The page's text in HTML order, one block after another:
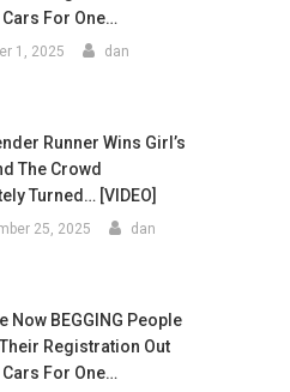
For One…
1, 2025 dan
Runner Wins Girl’s
The Crowd
Turned… [VIDEO]
25, 2025 dan
Now BEGGING People
Registration Out
For One…